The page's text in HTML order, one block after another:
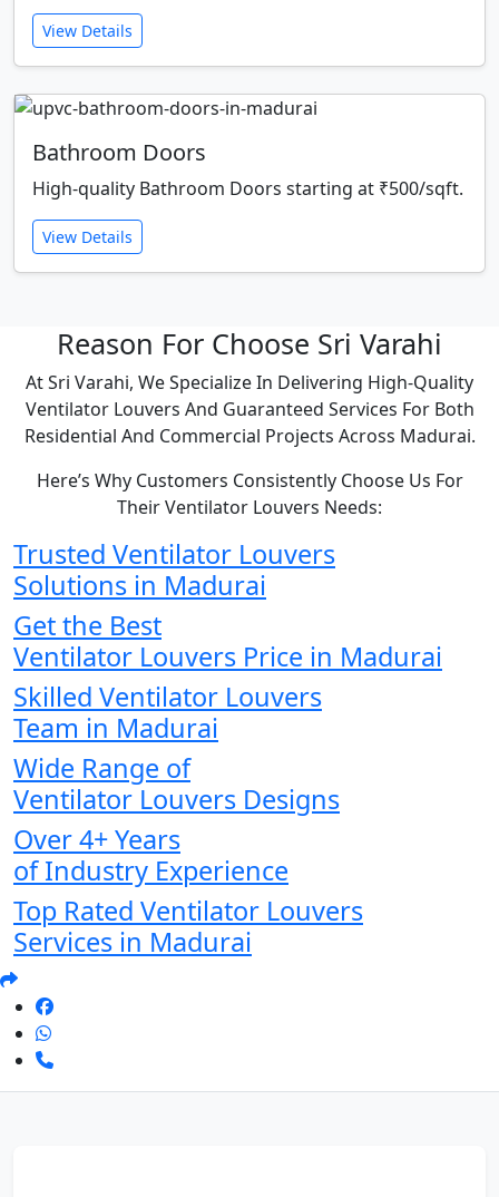
View Details
Bathroom Doors
High-quality Bathroom Doors starting at ₹500/sqft.
View Details
Reason For Choose Sri Varahi
At Sri Varahi, We Specialize In Delivering High-Quality
Ventilator Louvers And Guaranteed Services For Both
Residential And Commercial Projects Across Madurai.
Here’s Why Customers Consistently Choose Us For
Their Ventilator Louvers Needs:
Trusted Ventilator Louvers
Solutions in Madurai
Get the Best
Ventilator Louvers Price in Madurai
Skilled Ventilator Louvers
Team in Madurai
Wide Range of
Ventilator Louvers Designs
Over 4+ Years
of Industry Experience
Top Rated Ventilator Louvers
Services in Madurai